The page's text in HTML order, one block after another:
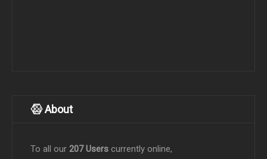
About
To all our 207 Users currently online,